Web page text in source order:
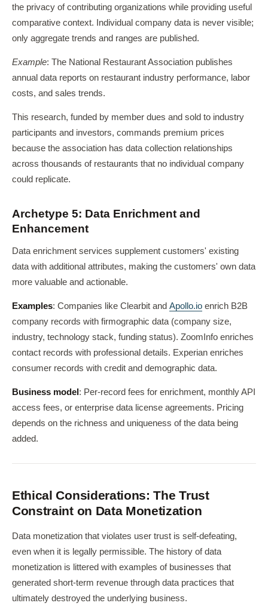
the privacy of contributing organizations while providing useful
comparative context. Individual company data is never visible;
only aggregate trends and ranges are published.
Example: The National Restaurant Association publishes
annual data reports on restaurant industry performance, labor
costs, and sales trends.
This research, funded by member dues and sold to industry
participants and investors, commands premium prices
because the association has data collection relationships
across thousands of restaurants that no individual company
could replicate.
Archetype 5: Data Enrichment and
Enhancement
Data enrichment services supplement customers' existing
data with additional attributes, making the customers' own data
more valuable and actionable.
Examples: Companies like Clearbit and Apollo.io enrich B2B
company records with firmographic data (company size,
industry, technology stack, funding status). ZoomInfo enriches
contact records with professional details. Experian enriches
consumer records with credit and demographic data.
Business model : Per-record fees for enrichment, monthly API
access fees, or enterprise data license agreements. Pricing
depends on the richness and uniqueness of the data being
added.
Ethical Considerations: The Trust
Constraint on Data Monetization
Data monetization that violates user trust is self-defeating,
even when it is legally permissible. The history of data
monetization is littered with examples of businesses that
generated short-term revenue through data practices that
ultimately destroyed the underlying business.